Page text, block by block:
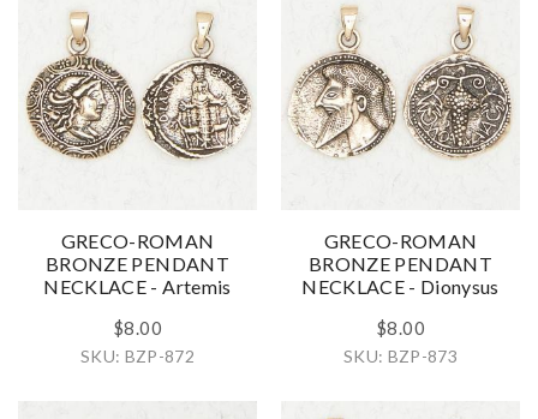
GRECO-ROMAN
BRONZE PENDANT
NECKLACE - Artemis
$8.00
SKU: BZP-872
GRECO-ROMAN
BRONZE PENDANT
NECKLACE - Dionysus
$8.00
SKU: BZP-873